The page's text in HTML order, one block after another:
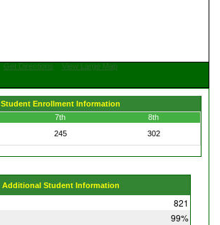
Get Directions
View Large Map
Student Enrollment Information
7th
8th
245 302
Additional Student Information
821
99%